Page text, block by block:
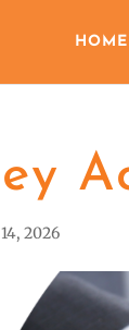
HOME
2026